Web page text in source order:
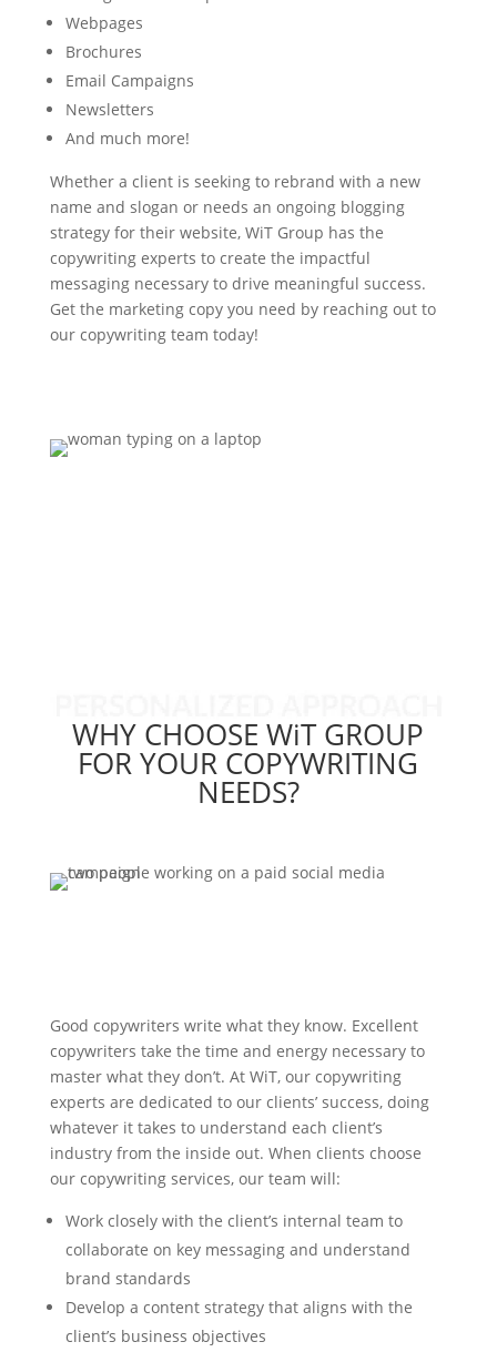
Webpages
Brochures
Email Campaigns
Newsletters
And much more!
Whether a client is seeking to rebrand with a new
name and slogan or needs an ongoing blogging
strategy for their website, WiT Group has the
copywriting experts to create the impactful
messaging necessary to drive meaningful success.
Get the marketing copy you need by reaching out to
our copywriting team today!
WHY CHOOSE WiT GROUP
FOR YOUR COPYWRITING
NEEDS?
Good copywriters write what they know. Excellent
copywriters take the time and energy necessary to
master what they don’t. At WiT, our copywriting
experts are dedicated to our clients’ success, doing
whatever it takes to understand each client’s
industry from the inside out. When clients choose
our copywriting services, our team will:
Work closely with the client’s internal team to
collaborate on key messaging and understand
brand standards
Develop a content strategy that aligns with the
client’s business objectives